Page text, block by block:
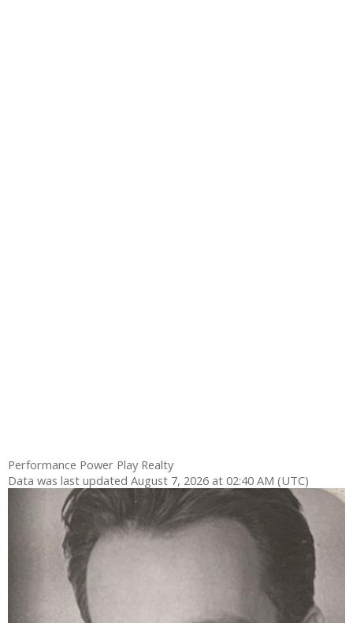
Performance Power Play Realty
Data was last updated August 7, 2026 at 02:40 AM (UTC)